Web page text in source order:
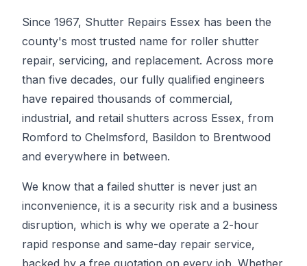
Since 1967, Shutter Repairs Essex has been the
county's most trusted name for roller shutter
repair, servicing, and replacement. Across more
than five decades, our fully qualified engineers
have repaired thousands of commercial,
industrial, and retail shutters across Essex, from
Romford to Chelmsford, Basildon to Brentwood
and everywhere in between.
We know that a failed shutter is never just an
inconvenience, it is a security risk and a business
disruption, which is why we operate a 2-hour
rapid response and same-day repair service,
backed by a free quotation on every job. Whether